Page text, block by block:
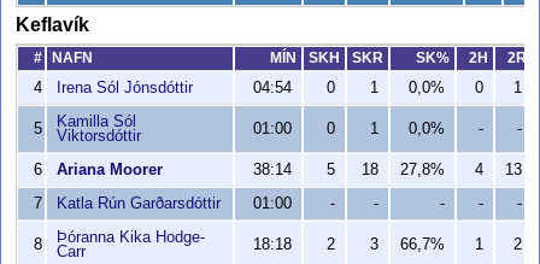
Keflavík
# NAFN MÍN SKH SKR SK% 2H
2R
4
Irena Sól Jónsdóttir 04:54 0 1 0,0% 0 1
5
Kamilla Sól
Viktorsdóttir
01:00 0 1 0,0% - -
6 Ariana Moorer 38:14 5 18 27,8% 4
13
7
Katla Rún Garðarsdóttir 01:00 - - - - -
8
Þóranna Kika Hodge-
Carr
18:18 2 3 66,7% 1 2